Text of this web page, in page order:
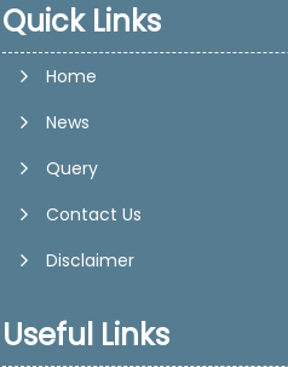
Quick Links
Home
News
Query
Contact Us
Disclaimer
Useful Links